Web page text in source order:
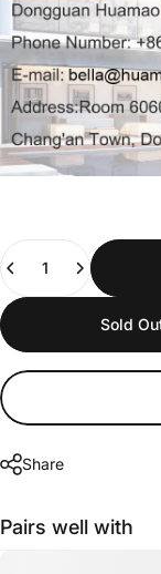
Sold
Share
Pairs well with